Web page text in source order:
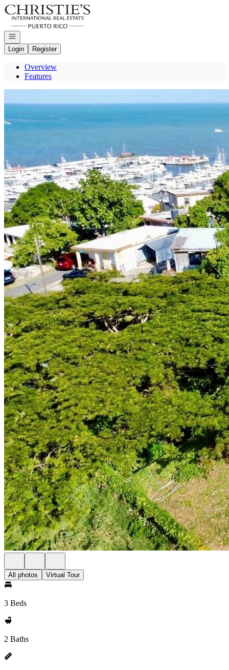
Go to: Homepage
Open navigation
Login
Register
Overview
Features
All photos Virtual Tour
3 Beds
2 Baths